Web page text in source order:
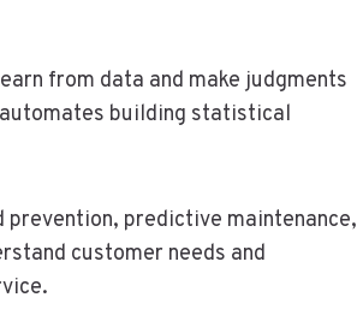
from data and make judgments
building statistical
prevention, predictive maintenance,
customer needs and